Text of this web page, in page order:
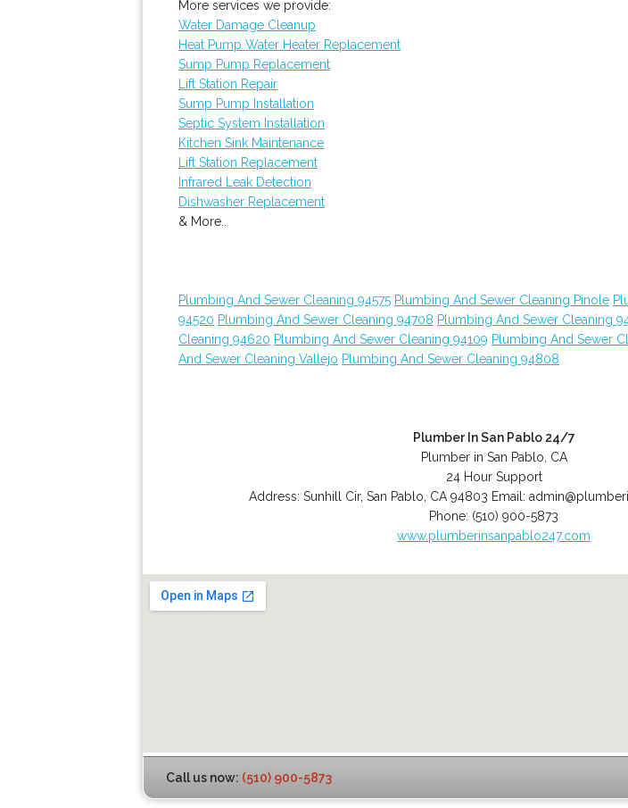
More services we provide:
Water Damage Cleanup
Heat Pump Water Heater Replacement
Sump Pump Replacement
Lift Station Repair
Sump Pump Installation
Septic System Installation
Kitchen Sink Maintenance
Lift Station Replacement
Infrared Leak Detection
Dishwasher Replacement
& More..
Plumbing And Sewer Cleaning 94575 Plumbing And Sewer Cleaning Pinole
94520 Plumbing And Sewer Cleaning 94708 Plumbing And Sewer Cleaning
Cleaning 94620 Plumbing And Sewer Cleaning 94109 Plumbing And Sewer
And Sewer Cleaning Vallejo Plumbing And Sewer Cleaning 94808
Plumber In San Pablo 24/7
Plumber in San Pablo, CA
24 Hour Support
Address:Sunhill Cir,San Pablo CA 94803 Email:
Phone: (510) 900-5873
www.plumberinsanpablo247.com
Call us now: (510) 900-5873